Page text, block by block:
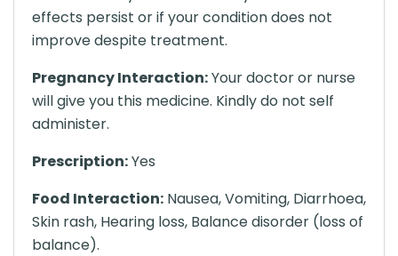
effects persist or if your condition does not
improve despite treatment.
Pregnancy Interaction:Your doctor or nurse
will give you this medicine. Kindly do not self
administer.
Prescription:Yes
Food Interaction: Nausea, Vomiting, Diarrhoea,
Skin rash, Hearing loss, Balance disorder (loss of
balance).